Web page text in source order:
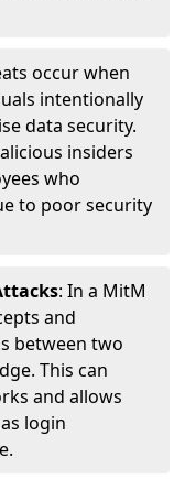
occur when
intentionally
data security.
insiders
who
to poor security
: In a MitM
and
between two
This can
and allows
login